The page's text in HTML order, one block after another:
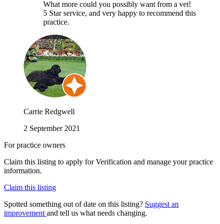
What more could you possibly want from a vet!
5 Star service, and very happy to recommend this
practice.
Carrie Redgwell
2 September 2021
For practice owners
Claim this listing to apply for Verification and manage your practice
information.
Claim this listing
Spotted something out of date on this listing? Suggest an
improvement and tell us what needs changing.